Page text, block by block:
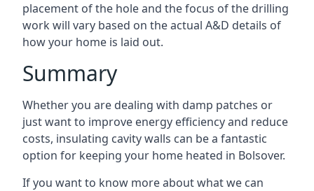
placement of the hole and the focus of the drilling
work will vary based on the actual A&D details of
how your home is laid out.
Summary
Whether you are dealing with damp patches or
just want to improve energy efficiency and reduce
costs, insulating cavity walls can be a fantastic
option for keeping your home heated in Bolsover.
If you want to know more about what we can